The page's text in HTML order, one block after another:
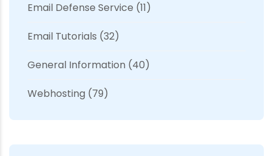
Email Defense Service (11)
Email Tutorials (32)
General Information (40)
Webhosting (79)